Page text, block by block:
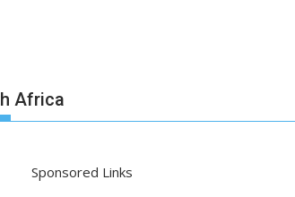
Africa
Sponsored Links